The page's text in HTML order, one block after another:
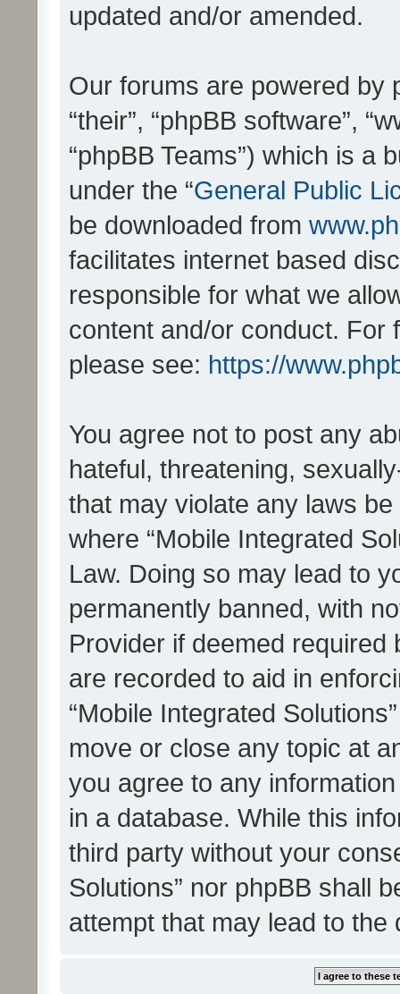
updated and/or amended.
Our forums are powered by
“their”, “phpBB software”,
“phpBB Teams”) which is a
under the “General Public
be downloaded from
facilitates internet based
responsible for what we
content and/or conduct. For
please see: https://
You agree not to post any
hateful, threatening,
that may violate any laws
where “Mobile Integrated
Law. Doing so may lead to
permanently banned, with
Provider if deemed
are recorded to aid in
“Mobile Integrated
move or close any topic at
you agree to any
in a database. While this
third party without your
Solutions” nor phpBB shall
attempt that may lead to